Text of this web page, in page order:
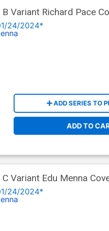
Variant Richard Pace
24/2024*
ADD SERIES TO
ADD TO
Variant Edu Menna
24/2024*